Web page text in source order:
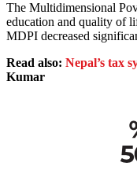
The Multidimensional
education and quality of
MDPI decreased
Read also: Nepal’s tax
Kumar